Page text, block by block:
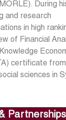
During
and research
in high
of Financial
certificate
sciences in
Partnerships